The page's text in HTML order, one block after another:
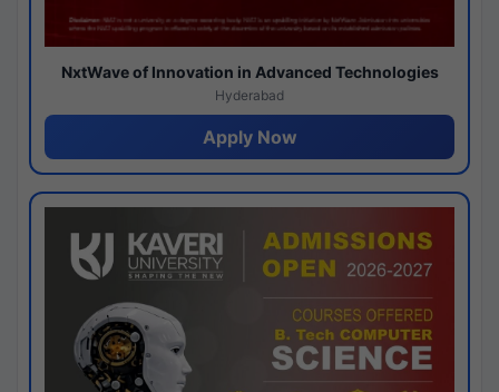
NxtWave of Innovation in Advanced Technologies
Hyderabad
Apply Now